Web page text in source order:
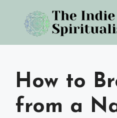
content
How to
from a